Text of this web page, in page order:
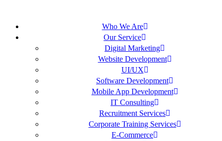
Who We Are
Our Service
Digital Marketing
Website Development
UI/UX
Software Development
Mobile App Development
IT Consulting
Recruitment Services
Corporate Training Services
E-Commerce